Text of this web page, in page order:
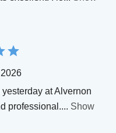
yesterday at Alvernon
professional.... Show